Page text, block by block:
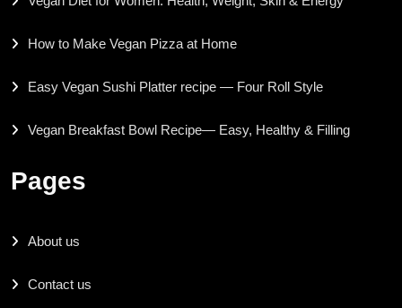
How to Make Vegan Pizza at Home
Easy Vegan Sushi Platter recipe — Four Roll Style
Vegan Breakfast Bowl Recipe— Easy, Healthy & Filling
Pages
About us
Contact us